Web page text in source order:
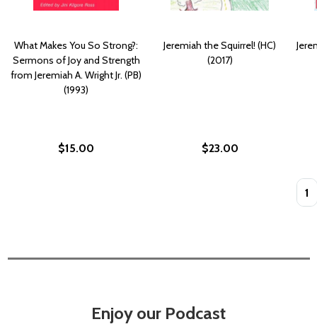
What Makes You So Strong?:
Sermons of Joy and Strength
from Jeremiah A. Wright Jr. (PB)
(1993)
$15.00
Jeremiah the Squirrel! (HC)
(2017)
$23.00
Enjoy our Podcast